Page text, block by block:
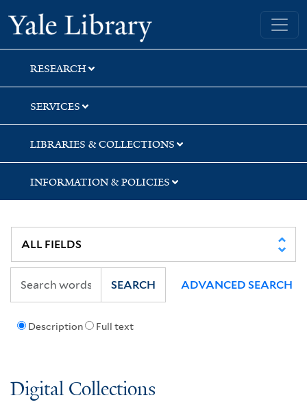
Skip
to
search
Skip
to
main
content
Skip
to
first
result
Yale University Library
RESEARCH
SERVICES
LIBRARIES & COLLECTIONS
INFORMATION & POLICIES
Description Full text
SEARCH ADVANCED SEARCH
Digital Collections